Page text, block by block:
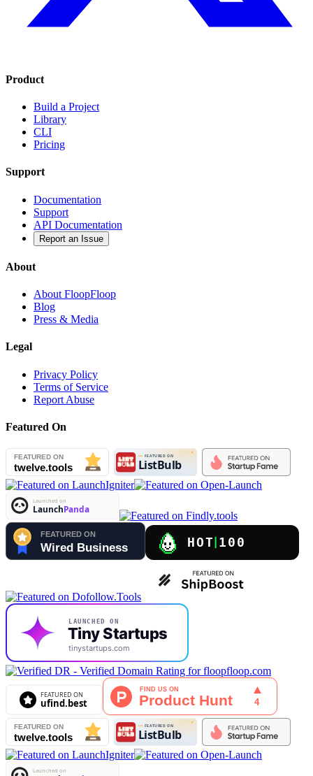
Product
Build a Project
Library
CLI
Pricing
Support
Documentation
Support
API Documentation
Report an Issue
About
About FloopFloop
Blog
Press & Media
Legal
Privacy Policy
Terms of Service
Report Abuse
Featured On